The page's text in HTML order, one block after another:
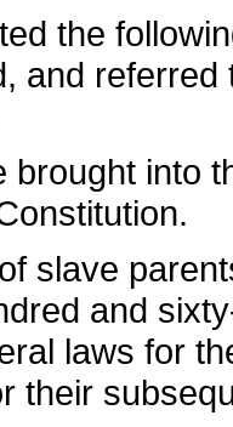
the
and
brought into
slave
and
laws for
their